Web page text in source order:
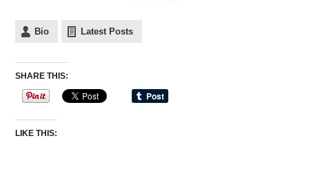
Bio Latest Posts
SHARE THIS:
LIKE THIS: